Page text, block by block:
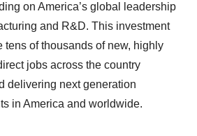
on America’s global leadership
and R&D. This investment
tens of thousands of new, highly
jobs across the country
delivering next generation
in America and worldwide.